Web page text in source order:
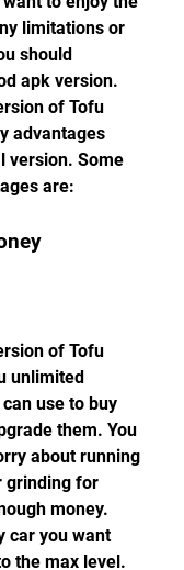
limitations or
should
apk version.
of Tofu
advantages
version. Some
are:
of Tofu
unlimited
use to buy
them. You
about running
grinding for
money.
car you want
the max level.